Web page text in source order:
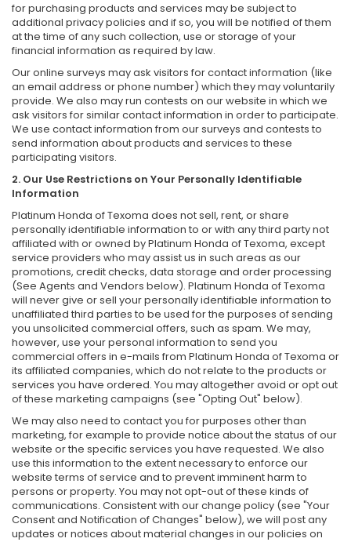
for purchasing products and services may be subject to
additional privacy policies and if so, you will be notified of them
at the time of any such collection, use or storage of your
financial information as required by law.
Our online surveys may ask visitors for contact information (like
an email address or phone number) which they may voluntarily
provide. We also may run contests on our website in which we
ask visitors for similar contact information in order to participate.
We use contact information from our surveys and contests to
send information about products and services to these
participating visitors.
2. Our Use Restrictions on Your Personally Identifiable
Information
Platinum Honda of Texoma does not sell, rent, or share
personally identifiable information to or with any third party not
affiliated with or owned by Platinum Honda of Texoma, except
service providers who may assist us in such areas as our
promotions, credit checks, data storage and order processing
(See Agents and Vendors below). Platinum Honda of Texoma
will never give or sell your personally identifiable information to
unaffiliated third parties to be used for the purposes of sending
you unsolicited commercial offers, such as spam. We may,
however, use your personal information to send you
commercial offers in e-mails from Platinum Honda of Texoma or
its affiliated companies, which do not relate to the products or
services you have ordered. You may altogether avoid or opt out
of these marketing campaigns (see "Opting Out" below).
We may also need to contact you for purposes other than
marketing, for example to provide notice about the status of our
website or the specific services you have requested. We also
use this information to the extent necessary to enforce our
website terms of service and to prevent imminent harm to
persons or property. You may not opt-out of these kinds of
communications. Consistent with our change policy (see "Your
Consent and Notification of Changes" below), we will post any
updates or notices about material changes in our policies on